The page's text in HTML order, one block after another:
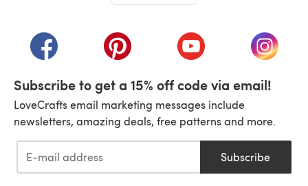
(opens in a new tab)(opens in a new tab)(opens in a new tab)
(opens
Subscribe to get a 15% off code via email!
LoveCrafts email marketing messages include
newsletters, amazing deals, free patterns and more.
Subscribe